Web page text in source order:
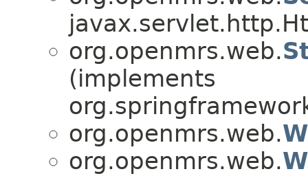
org.openmrs.web.
(implements
org.openmrs.web.
org.openmrs.web.